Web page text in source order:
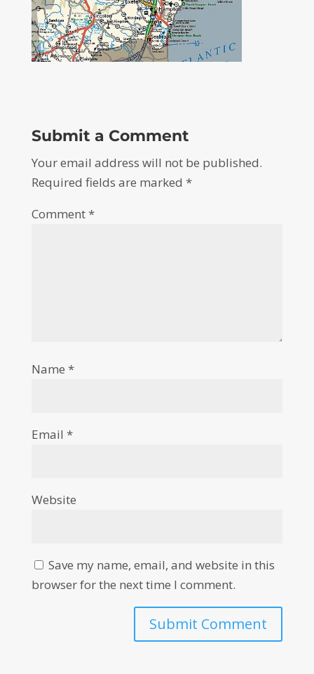
Submit a Comment
Your email address will not be published.
Required fields are marked *
Comment*
Name *
Email *
Website
Save my name, email, and website in this
browser for the next time I comment.